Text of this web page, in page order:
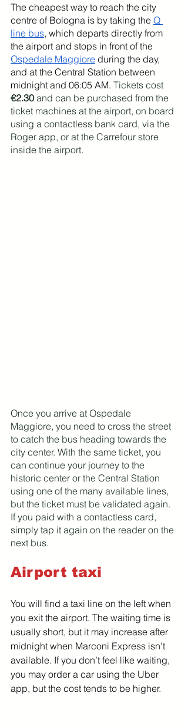
The cheapest way to reach the city
centre of Bologna is by taking the Q
line bus, which departs directly from
the airport and stops in front of the
Ospedale Maggiore during the day,
and at the Central Station between
midnight and 06:05 AM. Tickets cost
€2.30 and can be purchased from the
ticket machines at the airport, on board
using a contactless bank card, via the
Roger app, or at the Carrefour store
inside the airport.
Once you arrive at Ospedale
Maggiore, you need to cross the street
to catch the bus heading towards the
city center. With the same ticket, you
can continue your journey to the
historic center or the Central Station
using one of the many available lines,
but the ticket must be validated again.
If you paid with a contactless card,
simply tap it again on the reader on the
next bus.
Airport taxi
You will find a taxi line on the left when
you exit the airport. The waiting time is
usually short, but it may increase after
midnight when Marconi Express isn’t
available. If you don’t feel like waiting,
you may order a car using the Uber
app, but the cost tends to be higher.